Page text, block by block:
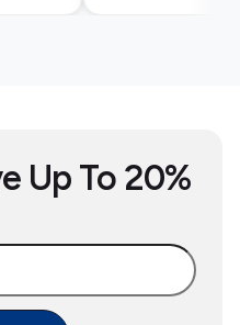
Up To 20%